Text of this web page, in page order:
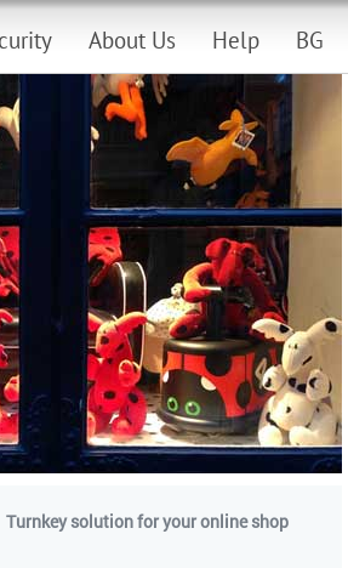
About Us Help BG
Turnkey solution for your online shop